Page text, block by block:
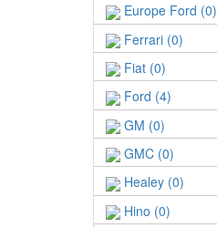
Europe Ford (0)
Ferrari (0)
Fiat (0)
Ford (4)
GM (0)
GMC (0)
Healey (0)
Hino (0)